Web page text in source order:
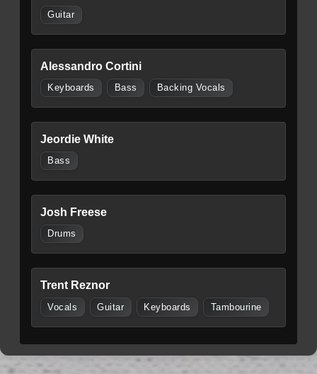
Guitar
Alessandro Cortini
Keyboards Bass Backing Vocals
Jeordie White
Bass
Josh Freese
Drums
Trent Reznor
Vocals Guitar Keyboards Tambourine